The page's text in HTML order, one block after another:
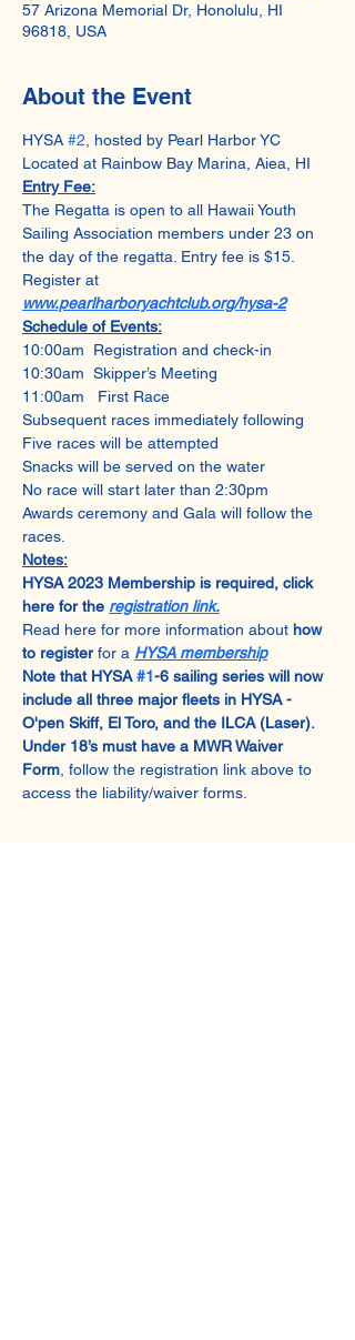
57 Arizona Memorial Dr, Honolulu, HI
96818, USA
About the Event
HYSA #2 , hosted by Pearl Harbor YC
Located at Rainbow Bay Marina, Aiea, HI
Entry Fee:
The Regatta is open to all Hawaii Youth
Sailing Association members under 23 on
the day of the regatta. Entry fee is $15.
Register at
www.pearlharboryachtclub.org/hysa-2
Schedule of Events:
10:00am  Registration and check-in
10:30am  Skipper’s Meeting
11:00am   First Race
Subsequent races immediately following
Five races will be attempted
Snacks will be served on the water
No race will start later than 2:30pm
Awards ceremony and Gala will follow the
races.
Notes:
HYSA 2023 Membership is required, click
here for the registration link.
Read here for more information about how
to register for a HYSA membership
Note that HYSA #1-6 sailing series will now
include all three major fleets in HYSA -
O'pen Skiff, El Toro, and the ILCA (Laser).
Under 18’s must have a MWR Waiver
Form , follow the registration link above to
access the liability/waiver forms.